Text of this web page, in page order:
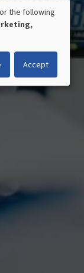
the following
Accept